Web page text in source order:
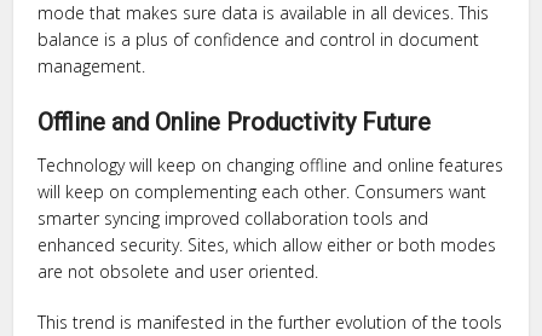
mode that makes sure data is available in all devices. This
balance is a plus of confidence and control in document
management.
Offline and Online Productivity Future
Technology will keep on changing offline and online features
will keep on complementing each other. Consumers want
smarter syncing improved collaboration tools and
enhanced security. Sites, which allow either or both modes
are not obsolete and user oriented.
This trend is manifested in the further evolution of the tools